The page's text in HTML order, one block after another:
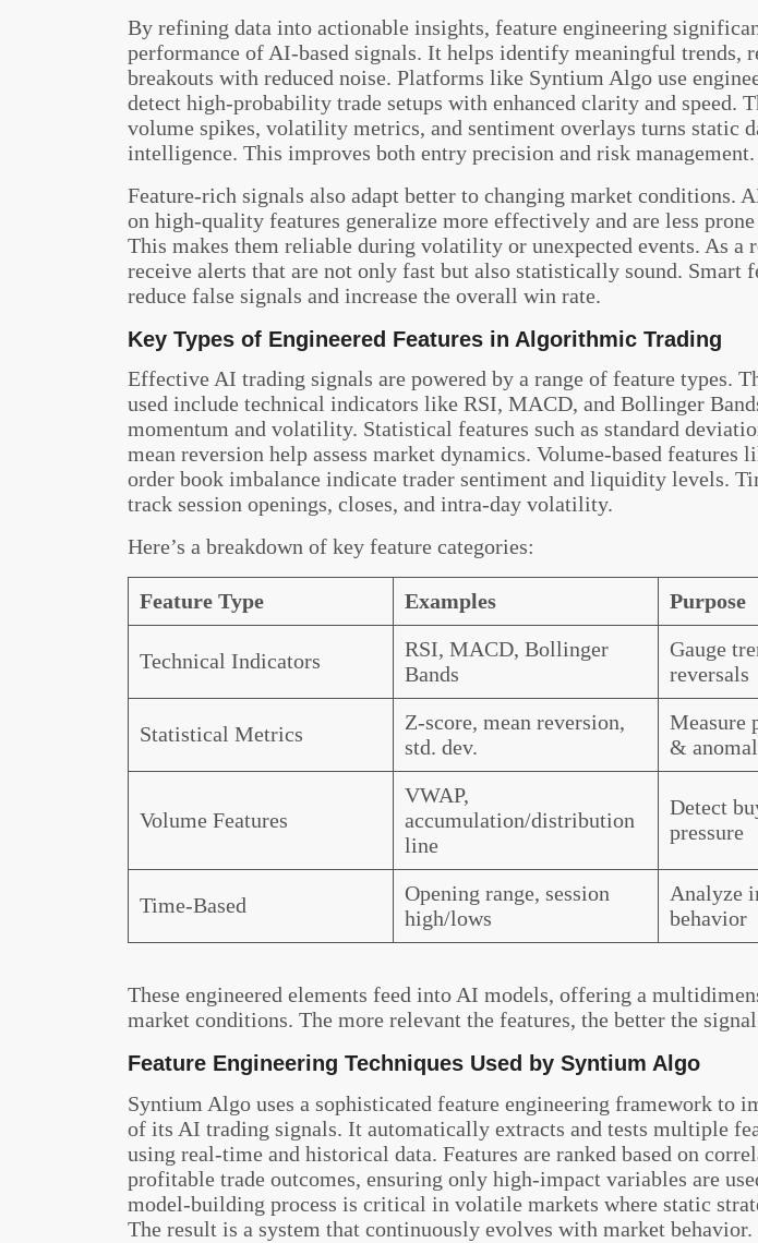
By refining data into actionable insights, feature engineering
performance of AI-based signals. It helps identify meaningful trends,
breakouts with reduced noise. Platforms like Syntium Algo use
detect high-probability trade setups with enhanced clarity and speed.
volume spikes, volatility metrics, and sentiment overlays turns static
intelligence. This improves both entry precision and risk management.
Feature-rich signals also adapt better to changing market conditions.
on high-quality features generalize more effectively and are less
This makes them reliable during volatility or unexpected events. As a
receive alerts that are not only fast but also statistically sound. Smart
reduce false signals and increase the overall win rate.
Key Types of Engineered Features in Algorithmic Trading
Effective AI trading signals are powered by a range of feature types.
used include technical indicators like RSI, MACD, and Bollinger
momentum and volatility. Statistical features such as standard
mean reversion help assess market dynamics. Volume-based features
order book imbalance indicate trader sentiment and liquidity levels.
track session openings, closes, and intra-day volatility.
Here’s a breakdown of key feature categories:
Feature Type Examples Purpose
Technical Indicators
RSI, MACD, Bollinger
Bands
Gauge
reversals
Statistical Metrics
Z-score, mean reversion,
std. dev.
Measure
&
Volume Features
VWAP,
accumulation/distribution
line
Detect
pressure
Time-Based
Opening range, session
high/lows
Analyze
behavior
These engineered elements feed into AI models, offering a
market conditions. The more relevant the features, the better the
Feature Engineering Techniques Used by Syntium Algo
Syntium Algo uses a sophisticated feature engineering framework to
of its AI trading signals. It automatically extracts and tests multiple
using real-time and historical data. Features are ranked based on
profitable trade outcomes, ensuring only high-impact variables are
model-building process is critical in volatile markets where static
The result is a system that continuously evolves with market behavior.